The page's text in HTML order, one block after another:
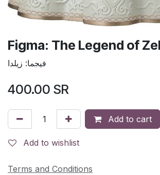
Figma: The Legend of
فيجما: زيلدا
400.00 SR
Add to cart
Add to wishlist
Terms and Conditions